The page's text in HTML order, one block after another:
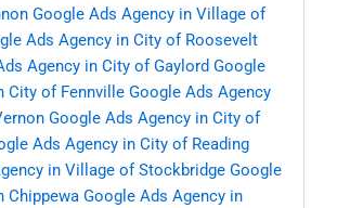
Google Ads Agency in Village of
Ads Agency in City of Roosevelt
Agency in City of Gaylord Google
City of Fennville Google Ads Agency
Google Ads Agency in City of
Ads Agency in City of Reading
in Village of Stockbridge Google
Chippewa Google Ads Agency in